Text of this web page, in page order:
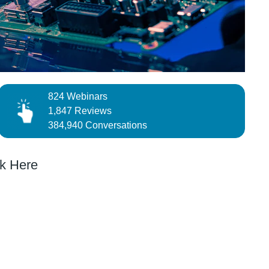
824 Webinars
1,847 Reviews
384,940 Conversations
Here